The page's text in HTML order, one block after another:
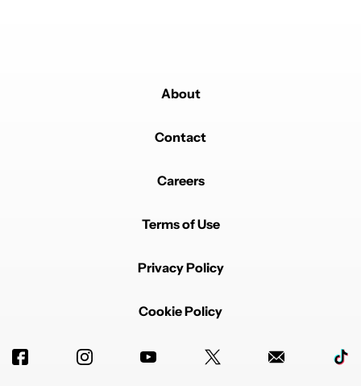
About
Contact
Careers
Terms of Use
Privacy Policy
Cookie Policy